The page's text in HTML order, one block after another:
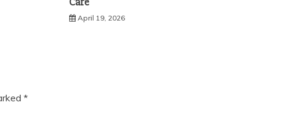
April 19, 2026
*